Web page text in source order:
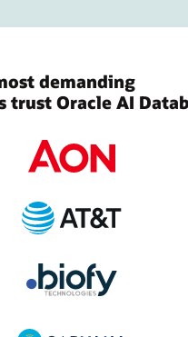
demanding
trust Oracle AI